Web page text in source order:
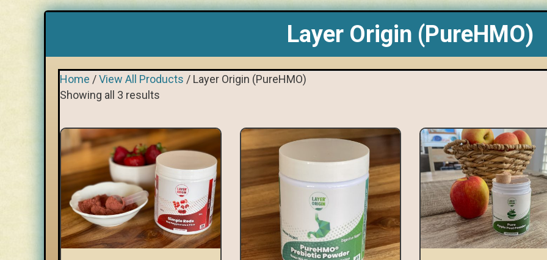
Layer Origin (PureHMO)
Home /View All Products / Layer Origin (PureHMO)
Showing all 3 results